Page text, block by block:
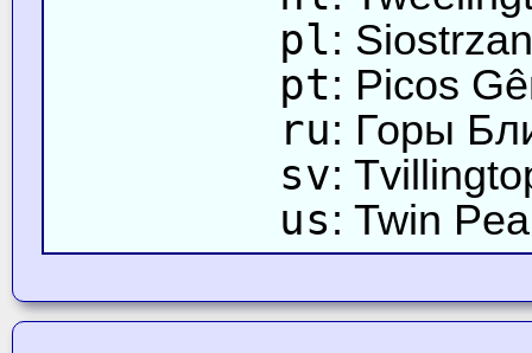
pl:
pt: Picos
ru: Горы
sv:
us: Twin